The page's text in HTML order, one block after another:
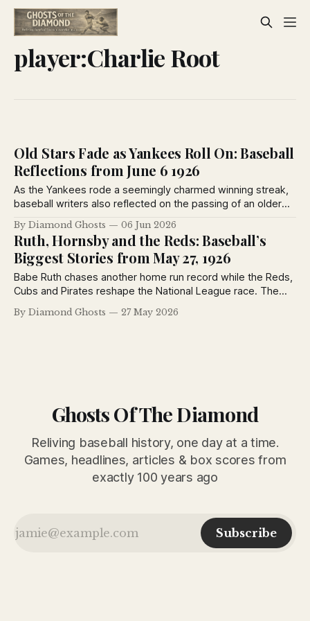
player:Charlie Root
Old Stars Fade as Yankees Roll On: Baseball
Reflections from June 6 1926
As the Yankees rode a seemingly charmed winning streak,
baseball writers also reflected on the passing of an older
generation. Heinie Groh, Milton Stock and Grover Hartley
were among the veterans leaving center stage as younger
stars reshaped the game in 1926.
By Diamond Ghosts 06 Jun 2026
Ruth, Hornsby and the Reds: Baseball’s
Biggest Stories from May 27, 1926
Babe Ruth chases another home run record while the Reds,
Cubs and Pirates reshape the National League race. The
Sporting News from May 27, 1926 captures baseball at a
turning point, with pennant contenders rising, dynasties
By Diamond Ghosts 27 May 2026
Ghosts Of The Diamond
Reliving baseball history, one day at a time.
Games, headlines, articles & box scores from
exactly 100 years ago
Subscribe